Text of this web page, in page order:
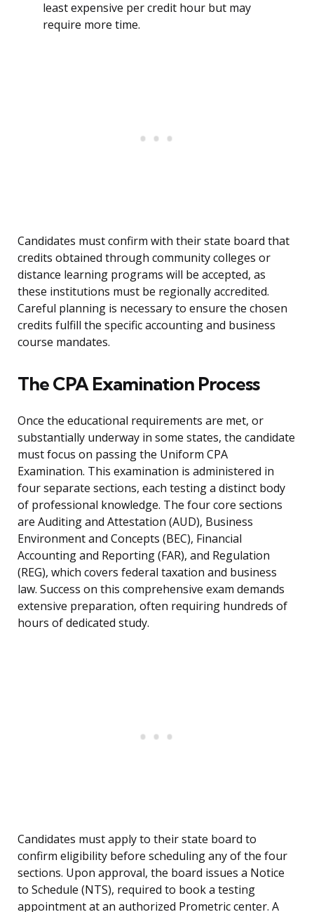
least expensive per credit hour but may
require more time.
Candidates must confirm with their state board that
credits obtained through community colleges or
distance learning programs will be accepted, as
these institutions must be regionally accredited.
Careful planning is necessary to ensure the chosen
credits fulfill the specific accounting and business
course mandates.
The CPA Examination Process
Once the educational requirements are met, or
substantially underway in some states, the candidate
must focus on passing the Uniform CPA
Examination. This examination is administered in
four separate sections, each testing a distinct body
of professional knowledge. The four core sections
are Auditing and Attestation (AUD), Business
Environment and Concepts (BEC), Financial
Accounting and Reporting (FAR), and Regulation
(REG), which covers federal taxation and business
law. Success on this comprehensive exam demands
extensive preparation, often requiring hundreds of
hours of dedicated study.
Candidates must apply to their state board to
confirm eligibility before scheduling any of the four
sections. Upon approval, the board issues a Notice
to Schedule (NTS), required to book a testing
appointment at an authorized Prometric center. A